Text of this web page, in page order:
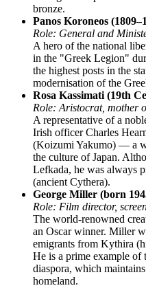
bronze.
Panos Koroneos
Role: General and
A hero of the national
in the "Greek Legion"
the highest posts in the
modernisation of the
Rosa Kassimati (19th
Role: Aristocrat, mother
A representative of a
Irish officer Charles
(Koizumi Yakumo) — a
the culture of Japan.
Lefkada, he was always
(ancient Cythera).
George Miller (born
Role: Film director,
The world-renowned
an Oscar winner. Miller
emigrants from Kythira
He is a prime example of
diaspora, which
homeland.